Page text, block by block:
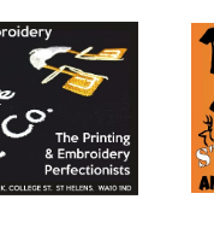
Stag and Hen
Party T-Shirts in
Merseyside